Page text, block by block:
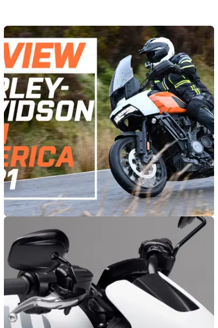
GENERAL 25/06/21
Harley-Davidson Pan America 1250 road test
and video review
We tested the new Harley-Davidson Pan America 1250 out
on a one day adventure in Wales, on and off-road at the Mick
Extance Adventure Experience